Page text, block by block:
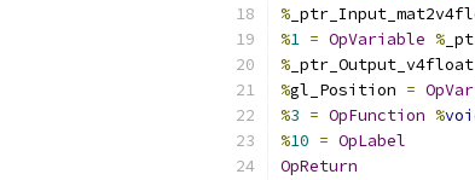
%
%1 = OpVariable %
% _ptr_Output_v4float
%gl_Position =
%3 = OpFunction %
%10 = OpLabel
OpReturn